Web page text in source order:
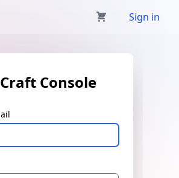
has loaded
Sign in
Console